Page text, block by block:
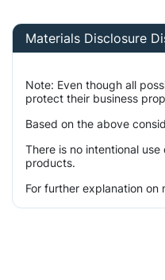
Materials Disclosure
Note: Even though all
protect their business
Based on the above
There is no intentional
products.
For further explanation